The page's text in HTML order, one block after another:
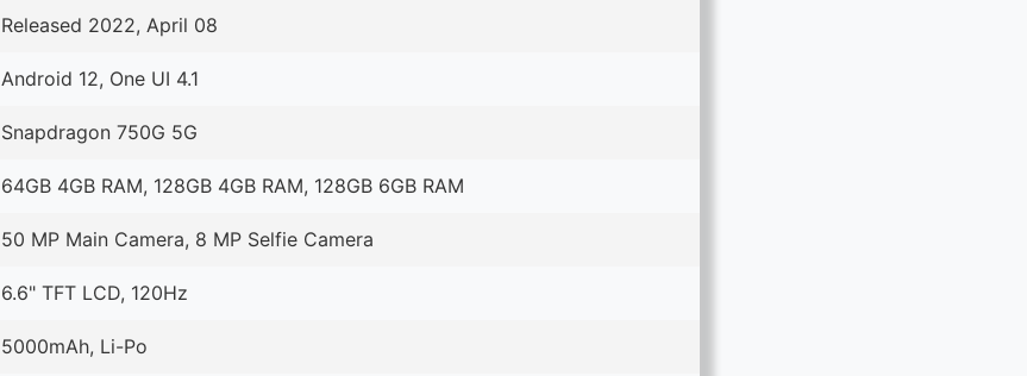
Released 2022, April 08
Android 12, One UI 4.1
Snapdragon 750G 5G
64GB 4GB RAM, 128GB 4GB RAM, 128GB 6GB RAM
50 MP Main Camera, 8 MP Selfie Camera
6.6" TFT LCD, 120Hz
5000mAh, Li-Po